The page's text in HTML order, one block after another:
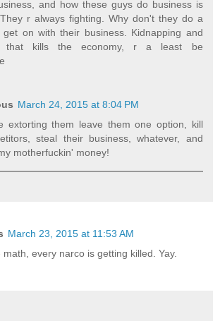
and how these guys do business is
r always fighting. Why don't they do a
on with their business. Kidnapping and
that kills the economy, r a least be
March 24, 2015 at 8:04 PM
extorting them leave them one option, kill
steal their business, whatever, and
motherfuckin' money!
March 23, 2015 at 11:53 AM
math, every narco is getting killed. Yay.